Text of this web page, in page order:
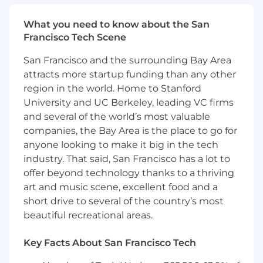
product that addresses stakeholder needs
Partner with analysts, data scientists,
continuously refine the roadmap and
harvest insights from experiments and
product launches
Build and maintain strong relationships
with leaders and stakeholders that depend
on the capabilities and performance of our
platforms
Define, socialize, and monitor key
performance indicators to understand the
evolution and success of the project
Basic Qualifications:
At least 3 years of experience working in
What you need to know about the San
Francisco Tech Scene
San Francisco and the surrounding Bay Area
attracts more startup funding than any other
region in the world. Home to Stanford
University and UC Berkeley, leading VC firms
and several of the world’s most valuable
companies, the Bay Area is the place to go for
anyone looking to make it big in the tech
industry. That said, San Francisco has a lot to
offer beyond technology thanks to a thriving
art and music scene, excellent food and a
short drive to several of the country’s most
beautiful recreational areas.
Key Facts About San Francisco Tech